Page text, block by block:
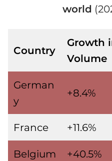
world
Country
Growth
Volume
German
y
+8.4%
France +11.6%
Belgium +40.5%